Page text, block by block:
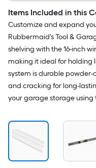
Items Included in this
Customize and expand
Rubbermaid's Tool &
shelving with the 16-inch
making it ideal for holding
system is durable
and cracking for long-
your garage storage using